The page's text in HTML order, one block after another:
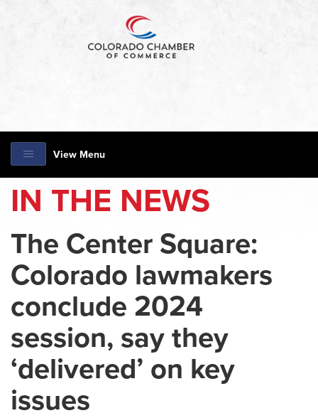
View Menu
IN THE NEWS
The Center Square:
Colorado lawmakers
conclude 2024
session, say they
‘delivered’ on key
issues